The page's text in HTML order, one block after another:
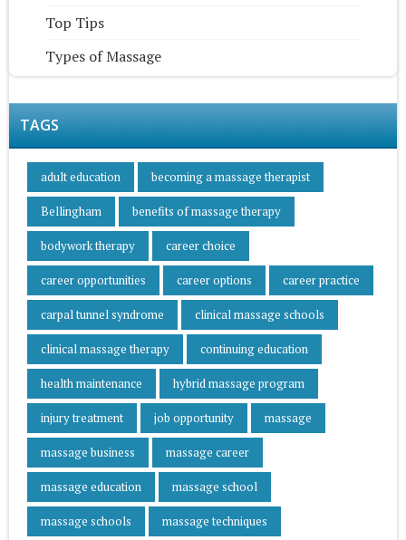
Top Tips
Types of Massage
TAGS
adult education becoming a massage therapist
Bellingham benefits of massage therapy
bodywork therapy career choice
career opportunities career options career practice
carpal tunnel syndrome clinical massage schools
clinical massage therapy continuing education
health maintenance hybrid massage program
injury treatment job opportunity massage
massage business massage career
massage education massage school
massage schools massage techniques